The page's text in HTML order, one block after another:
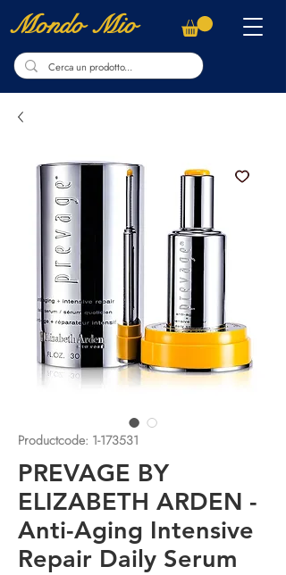
Mondo Mio
Productcode: 1-173531
PREVAGE BY
ELIZABETH ARDEN -
Anti-Aging Intensive
Repair Daily Serum